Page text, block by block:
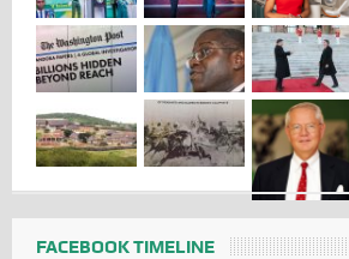
FACEBOOK TIMELINE